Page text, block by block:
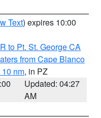
Text) expires 10:00
to Pt. St. George CA
from Cape Blanco
nm, in PZ
Updated: 04:27
AM